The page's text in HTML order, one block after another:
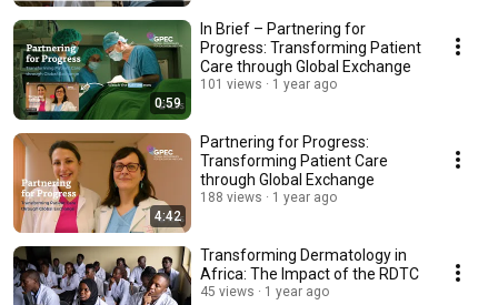
0:59
In Brief – Partnering for
Progress: Transforming Patient
Care through Global Exchange
101 views 1 year ago
4:42
Partnering for Progress:
Transforming Patient Care
through Global Exchange
188 views 1 year ago
Transforming Dermatology in
Africa: The Impact of the RDTC
45 views 1 year ago